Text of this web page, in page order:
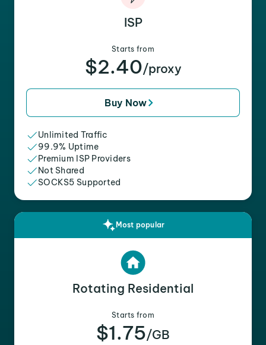
ISP
Starts from
$2.40/proxy
Buy Now
Unlimited Traffic
99.9% Uptime
Premium ISP Providers
Not Shared
SOCKS5 Supported
Most popular
Rotating Residential
Starts from
$1.75/GB